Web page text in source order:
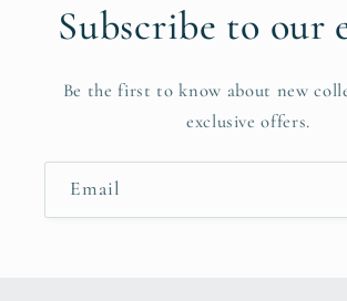
Subscribe to our
Be the first to know about new
exclusive offers.
Email